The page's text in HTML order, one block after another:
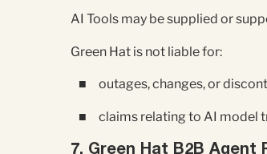
AI Tools may be supplied or
Green Hat is not liable for:
outages, changes, or
claims relating to AI model
7. Green Hat B2B Agent